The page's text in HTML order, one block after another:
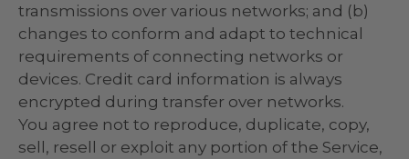
transmissions over various networks; and (b)
changes to conform and adapt to technical
requirements of connecting networks or
devices. Credit card information is always
encrypted during transfer over networks.
You agree not to reproduce, duplicate, copy,
sell, resell or exploit any portion of the Service,